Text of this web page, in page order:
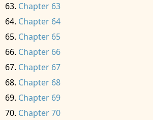
Chapter 63
Chapter 64
Chapter 65
Chapter 66
Chapter 67
Chapter 68
Chapter 69
Chapter 70